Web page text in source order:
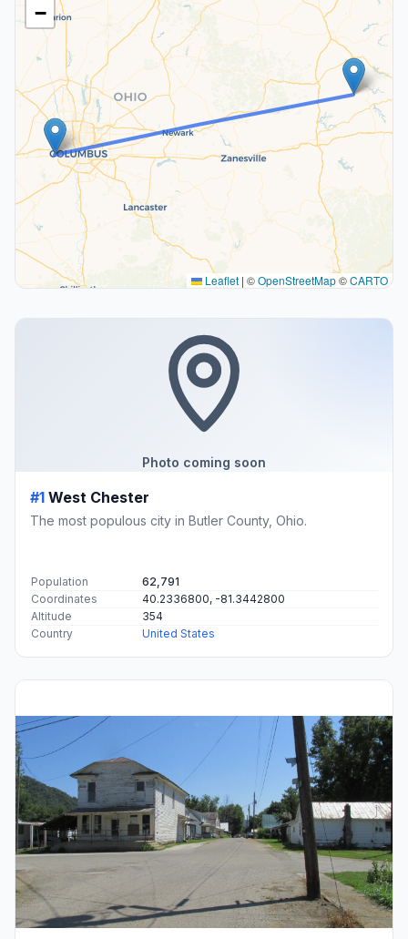
−
Leaflet | ©OpenStreetMap©CARTO
Photo coming soon
#1 West Chester
The most populous city in Butler County, Ohio.
Population
62,791
Coordinates
40.2336800, -81.3442800
Altitude
354
Country
United States